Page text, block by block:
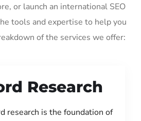
or launch an international SEO
tools and expertise to help you
of the services we offer:
Research
research is the foundation of